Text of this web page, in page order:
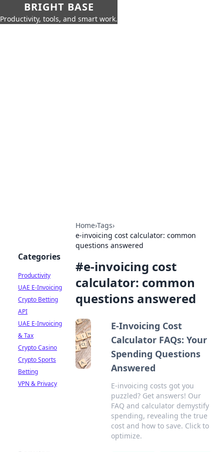
BRIGHT BASE
Productivity, tools, and smart work.
Home›Tags›
e-invoicing cost calculator: common
questions answered
#e-invoicing cost
calculator: common
questions answered
E-Invoicing Cost
Calculator FAQs: Your
Spending Questions
Answered
E-invoicing costs got you
puzzled? Get answers! Our
FAQ and calculator demystify
spending, revealing the true
cost and how to save. Click to
optimize.
Categories
Productivity
UAE E-Invoicing
Crypto Betting
API
UAE E-Invoicing
& Tax
Crypto Casino
Crypto Sports
Betting
VPN & Privacy